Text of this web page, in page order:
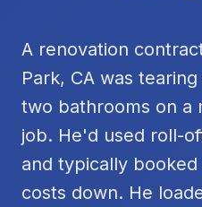
A renovation
Park, CA was
two bathrooms on a
job. He'd used roll-
and typically
costs down. He